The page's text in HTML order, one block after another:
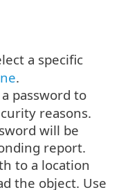
a specific
.
password to
reasons.
will be
report.
to a location
the object. Use